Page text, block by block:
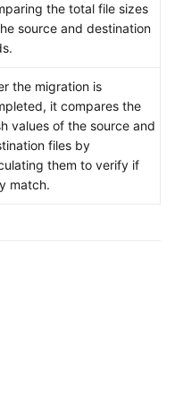
the total file sizes
source and destination
the migration is
it compares the
values of the source and
files by
them to verify if
match.